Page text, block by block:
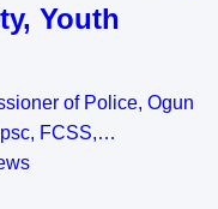
Youth
of Police, Ogun
FCSS,…